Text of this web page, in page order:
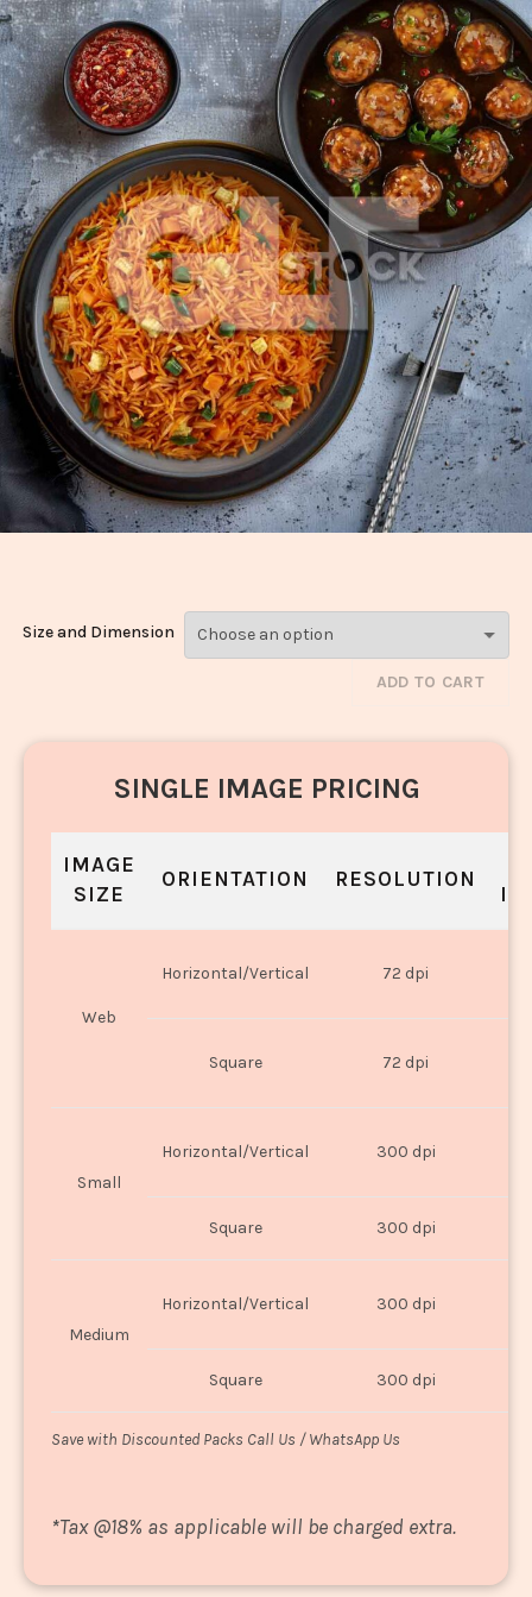
Svhezwan
Size and Dimension
ADD TO CART
SINGLE IMAGE PRICING
IMAGE
SIZE
ORIENTATION RESOLUTION
Web
Horizontal/Vertical 72 dpi
Square 72 dpi
Small
Horizontal/Vertical 300 dpi
Square 300 dpi
Medium
Horizontal/Vertical 300 dpi
Square 300 dpi
Save with Discounted Packs Call Us / WhatsApp Us
*Tax @18% as applicable will be charged extra.